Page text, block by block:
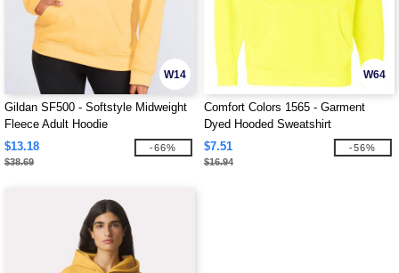
W14
Gildan SF500 - Softstyle Midweight
Fleece Adult Hoodie
$13.18
$38.69
-66%
W64
Comfort Colors 1565 - Garment
Dyed Hooded Sweatshirt
$7.51
$16.94
-56%